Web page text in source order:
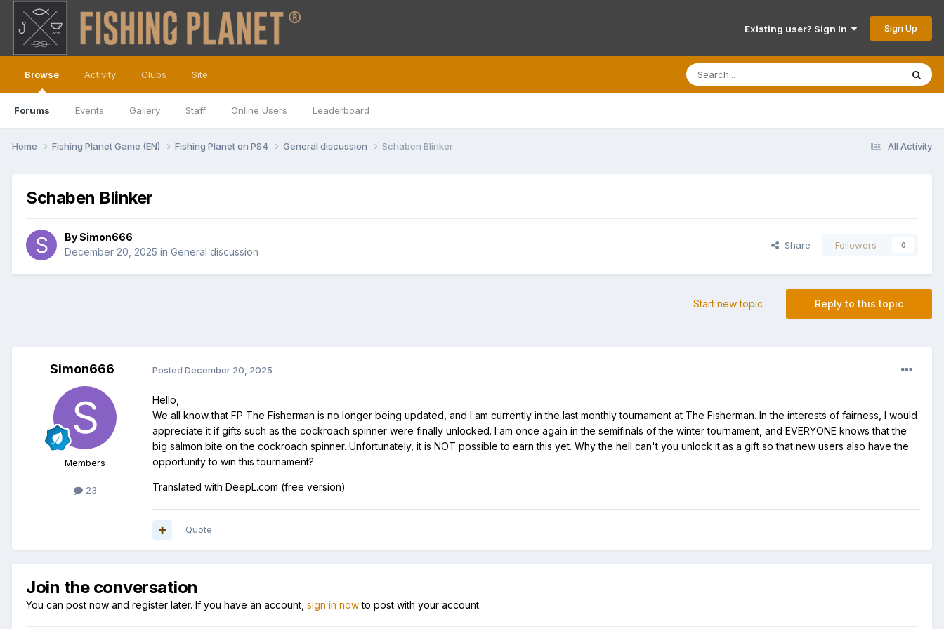
Existing user? Sign In Sign Up
Browse
Forums Events Gallery Staff Online Users Leaderboard
Activity Clubs Site
All Activity
Home Fishing Planet Game (EN) Fishing Planet on PS4 General discussion Schaben Blinker
Schaben Blinker
BySimon666
December 20, 2025 in General discussion
Share Followers 0
Reply to this topic
Start new topic
Simon666
Members
23
Posted December 20, 2025
Hello,
We all know that FP The Fisherman is no longer being updated, and I am currently in the last monthly tournament at The Fisherman. In the interests of fairness, I would
appreciate it if gifts such as the cockroach spinner were finally unlocked. I am once again in the semifinals of the winter tournament, and EVERYONE knows that the
big salmon bite on the cockroach spinner. Unfortunately, it is NOT possible to earn this yet. Why the hell can't you unlock it as a gift so that new users also have the
opportunity to win this tournament?
Translated with DeepL.com (free version)
Quote
Join the conversation
You can post now and register later. If you have an account, sign in nowto post with your account.